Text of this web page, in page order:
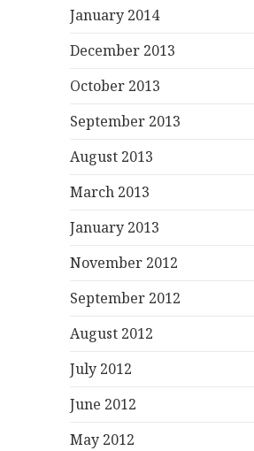
January 2014
December 2013
October 2013
September 2013
August 2013
March 2013
January 2013
November 2012
September 2012
August 2012
July 2012
June 2012
May 2012